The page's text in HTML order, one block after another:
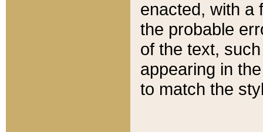
enacted, with a
the probable
of the text,
appearing in
to match the